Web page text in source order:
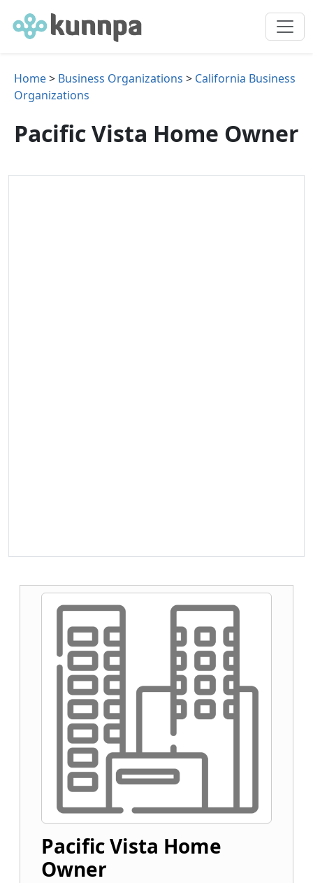
Home> Business Organizations > California Business
Organizations
Pacific Vista Home Owner
Pacific Vista Home
Owner